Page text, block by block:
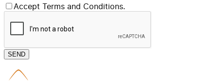
Accept Terms and Conditions.
SEND